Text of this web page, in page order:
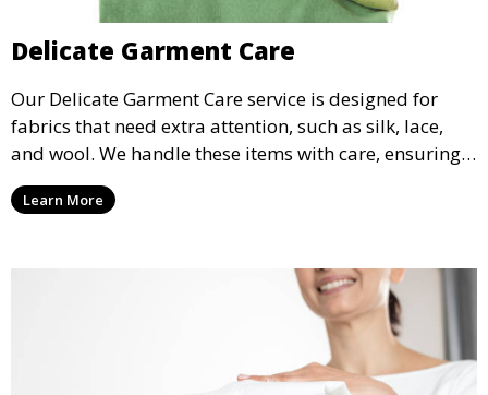
Delicate Garment Care
Our Delicate Garment Care service is designed for
fabrics that need extra attention, such as silk, lace,
and wool. We handle these items with care, ensuring
they are clean and well-preserved.
Learn More